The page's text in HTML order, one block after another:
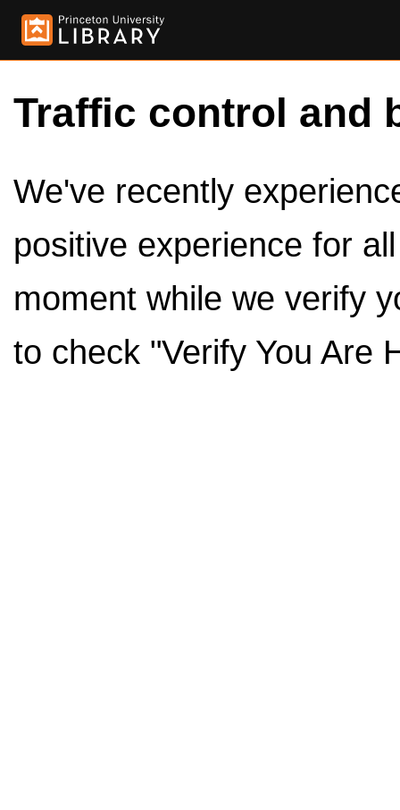
Traffic control and
We've recently
positive experience for
moment while we verify
to check "Verify You Are